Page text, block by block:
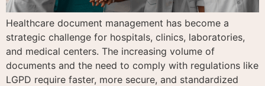
Healthcare document management has become a
strategic challenge for hospitals, clinics, laboratories,
and medical centers. The increasing volume of
documents and the need to comply with regulations like
LGPD require faster, more secure, and standardized